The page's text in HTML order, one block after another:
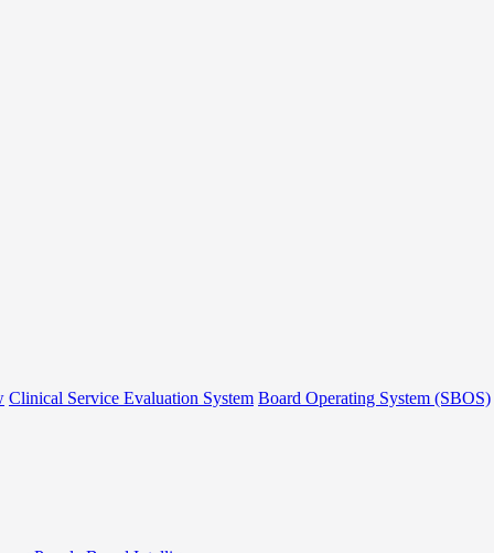
Clinical Service Evaluation System Board Operating System (SBOS)